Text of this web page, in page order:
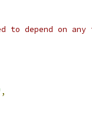
to depend on
,